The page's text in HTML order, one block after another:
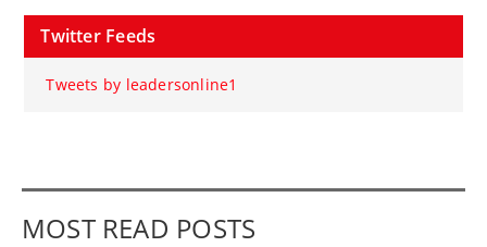
Twitter Feeds
Tweets by leadersonline1
MOST READ POSTS